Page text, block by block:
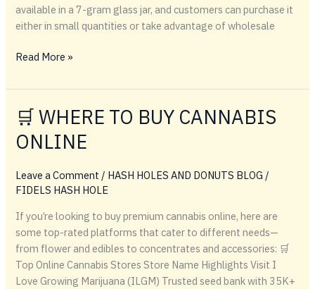
available in a 7-gram glass jar, and customers can purchase it
either in small quantities or take advantage of wholesale
Melon
Black
Label
–
Premium
Strain
by
Berries
Read More »
🛒 WHERE TO BUY CANNABIS
ONLINE
Leave a Comment / HASH HOLES AND DONUTS BLOG /
FIDELS HASH HOLE
If you’re looking to buy premium cannabis online, here are
some top-rated platforms that cater to different needs—
from flower and edibles to concentrates and accessories: 🛒
Top Online Cannabis Stores Store Name Highlights Visit I
Love Growing Marijuana (ILGM) Trusted seed bank with 35K+